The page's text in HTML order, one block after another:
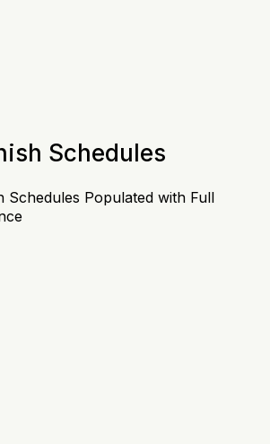
Schedules
Schedules Populated with Full